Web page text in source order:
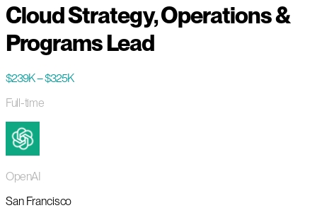
Cloud Strategy, Operations &
Programs Lead
$239K – $325K
Full-time
OpenAI
San Francisco